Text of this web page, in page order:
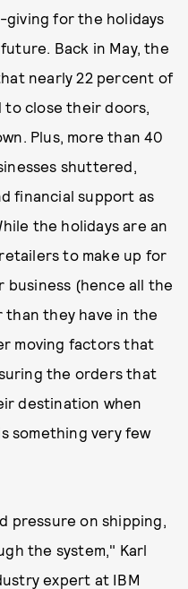
for the holidays
Back in May, the
nearly 22 percent of
to close their doors,
Plus, more than 40
shuttered,
financial support as
the holidays are an
to make up for
(hence all the
than they have in the
moving factors that
the orders that
destination when
something very few
pressure on shipping,
the system," Karl
expert at IBM